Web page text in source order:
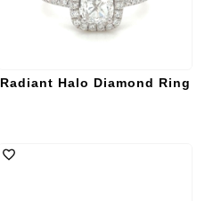
Radiant Halo Diamond Ring